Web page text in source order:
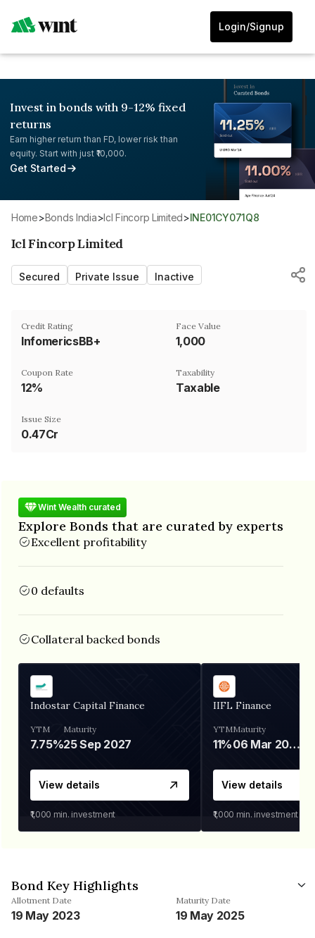
Login/Signup
Invest in bonds with 9-12% fixed
returns
Earn higher return than FD, lower risk than
equity. Start with just ₹10,000.
Get Started
Home> Bonds India>Icl Fincorp Limited> INE01CY071Q8
Icl Fincorp Limited
Secured Private Issue Inactive
Credit Rating
InfomericsBB+
Face Value
₹1,000
Coupon Rate
12%
Taxability
Taxable
Issue Size
0.47Cr
Wint Wealth curated
Explore Bonds that are curated by experts
Excellent profitability
0 defaults
Collateral backed bonds
Indostar Capital Finance
YTM
7.75%
Maturity
25 Sep 2027
View details
₹1,000 min. investment
IIFL Finance
YTM
11%
Maturity
06 Mar 2028
View details
₹1,000 min. investment
Bond Key Highlights
Allotment Date
19 May 2023
Maturity Date
19 May 2025